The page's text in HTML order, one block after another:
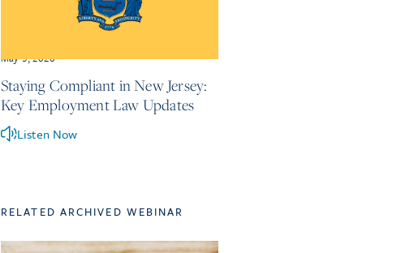
May 5, 2026
Staying Compliant in New Jersey:
Key Employment Law Updates
Listen Now
RELATED ARCHIVED WEBINAR